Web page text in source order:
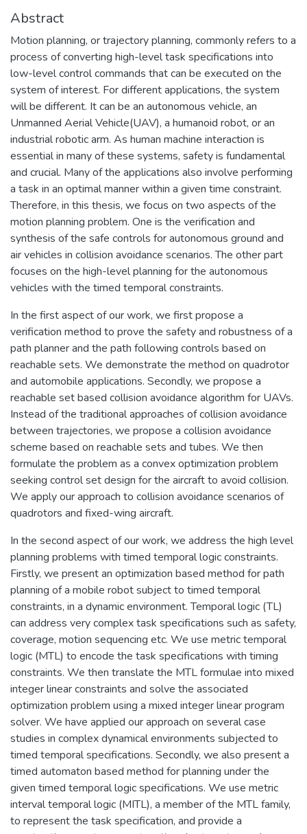
Abstract
Motion planning, or trajectory planning, commonly refers to a
process of converting high-level task specifications into
low-level control commands that can be executed on the
system of interest. For different applications, the system
will be different. It can be an autonomous vehicle, an
Unmanned Aerial Vehicle(UAV), a humanoid robot, or an
industrial robotic arm. As human machine interaction is
essential in many of these systems, safety is fundamental
and crucial. Many of the applications also involve performing
a task in an optimal manner within a given time constraint.
Therefore, in this thesis, we focus on two aspects of the
motion planning problem. One is the verification and
synthesis of the safe controls for autonomous ground and
air vehicles in collision avoidance scenarios. The other part
focuses on the high-level planning for the autonomous
vehicles with the timed temporal constraints.
In the first aspect of our work, we first propose a
verification method to prove the safety and robustness of a
path planner and the path following controls based on
reachable sets. We demonstrate the method on quadrotor
and automobile applications. Secondly, we propose a
reachable set based collision avoidance algorithm for UAVs.
Instead of the traditional approaches of collision avoidance
between trajectories, we propose a collision avoidance
scheme based on reachable sets and tubes. We then
formulate the problem as a convex optimization problem
seeking control set design for the aircraft to avoid collision.
We apply our approach to collision avoidance scenarios of
quadrotors and fixed-wing aircraft.
In the second aspect of our work, we address the high level
planning problems with timed temporal logic constraints.
Firstly, we present an optimization based method for path
planning of a mobile robot subject to timed temporal
constraints, in a dynamic environment. Temporal logic (TL)
can address very complex task specifications such as safety,
coverage, motion sequencing etc. We use metric temporal
logic (MTL) to encode the task specifications with timing
constraints. We then translate the MTL formulae into mixed
integer linear constraints and solve the associated
optimization problem using a mixed integer linear program
solver. We have applied our approach on several case
studies in complex dynamical environments subjected to
timed temporal specifications. Secondly, we also present a
timed automaton based method for planning under the
given timed temporal logic specifications. We use metric
interval temporal logic (MITL), a member of the MTL family,
to represent the task specification, and provide a